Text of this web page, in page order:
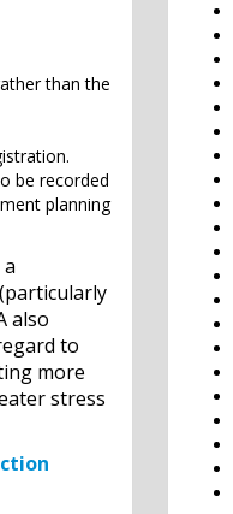
than the
be recorded
planning
also
to
more
stress